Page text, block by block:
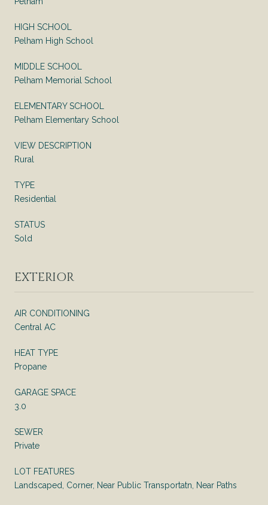
HIGH SCHOOL
Pelham High School
MIDDLE SCHOOL
Pelham Memorial School
ELEMENTARY SCHOOL
Pelham Elementary School
VIEW DESCRIPTION
Rural
TYPE
Residential
STATUS
Sold
EXTERIOR
AIR CONDITIONING
Central AC
HEAT TYPE
Propane
GARAGE SPACE
3.0
SEWER
Private
LOT FEATURES
Landscaped, Corner, Near Public Transportatn, Near Paths